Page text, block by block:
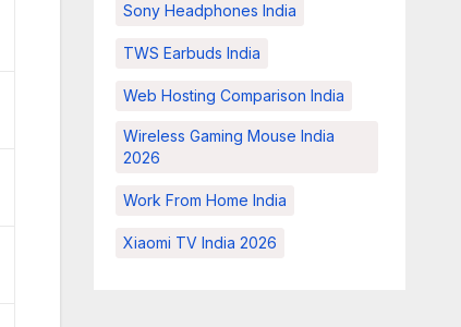
Sony Headphones India
TWS Earbuds India
Web Hosting Comparison India
Wireless Gaming Mouse India
2026
Work From Home India
Xiaomi TV India 2026